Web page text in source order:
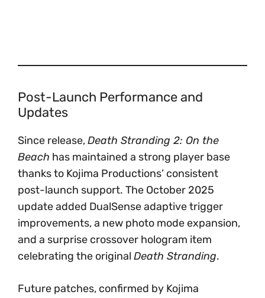
Post-Launch Performance and
Updates
Since release,Death Stranding 2: On the
Beach has maintained a strong player base
thanks to Kojima Productions’ consistent
post-launch support. The October 2025
update added DualSense adaptive trigger
improvements, a new photo mode expansion,
and a surprise crossover hologram item
celebrating the original Death Stranding.
Future patches, confirmed by Kojima